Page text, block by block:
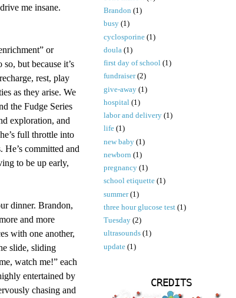
me insane.
or
but because it’s
rest, play
as they arise. We
the Fudge Series
exploration, and
full throttle into
committed and
to be up early,
dinner. Brandon,
and more
with one another,
slide, sliding
watch me!” each
entertained by
chasing and
Brandon (1)
busy (1)
cyclosporine (1)
doula (1)
first day of school (1)
fundraiser (2)
give-away (1)
hospital (1)
labor and delivery (1)
life (1)
new baby (1)
newborn (1)
pregnancy (1)
school etiquette (1)
summer (1)
three hour glucose test (1)
Tuesday (2)
ultrasounds (1)
update (1)
CREDITS